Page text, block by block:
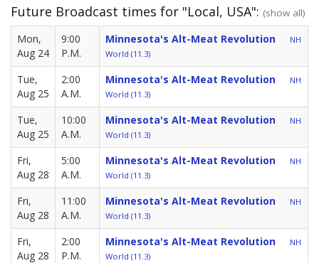
Future Broadcast times for "Local, USA": (show all)
Mon,
Aug 24
9:00
P.M.
Minnesota's Alt-Meat Revolution
NH
World (11.3)
Tue,
Aug 25
2:00
A.M.
Minnesota's Alt-Meat Revolution
NH
World (11.3)
Tue,
Aug 25
10:00
A.M.
Minnesota's Alt-Meat Revolution
NH
World (11.3)
Fri,
Aug 28
5:00
A.M.
Minnesota's Alt-Meat Revolution
NH
World (11.3)
Fri,
Aug 28
11:00
A.M.
Minnesota's Alt-Meat Revolution
NH
World (11.3)
Fri,
Aug 28
2:00
P.M.
Minnesota's Alt-Meat Revolution
NH
World (11.3)